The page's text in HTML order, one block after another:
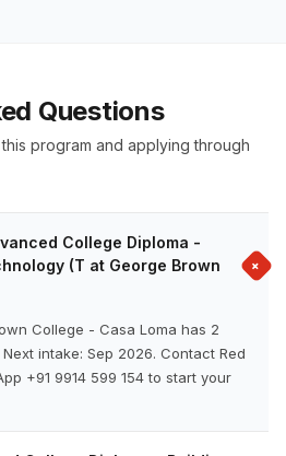
Questions
program and applying through
College Diploma -
(T at George Brown
+
College - Casa Loma has 2
intake: Sep 2026. Contact Red
+91 9914 599 154 to start your